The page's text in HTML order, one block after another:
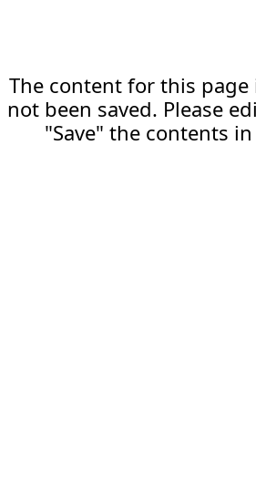
The content for this page
not been saved. Please
"Save" the contents